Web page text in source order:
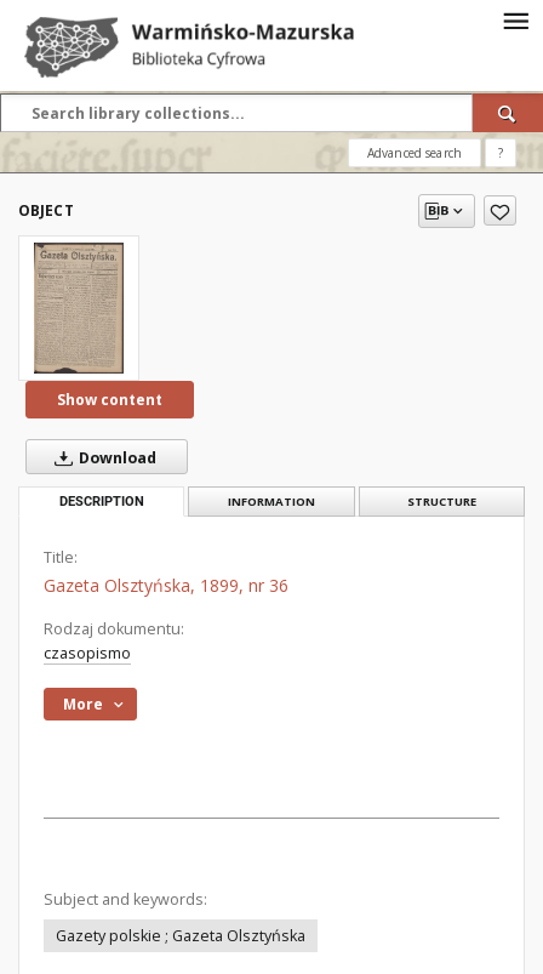
Advanced search ?
OBJECT
Show content
Download
DESCRIPTION INFORMATION STRUCTURE
Title:
Gazeta Olsztyńska, 1899, nr 36
Rodzaj dokumentu:
czasopismo
More
Subject and keywords:
Gazety polskie ; Gazeta Olsztyńska